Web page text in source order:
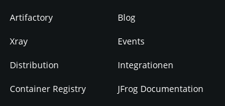
Artifactory
Xray
Distribution
Container Registry
Blog
Events
Integrationen
JFrog Documentation